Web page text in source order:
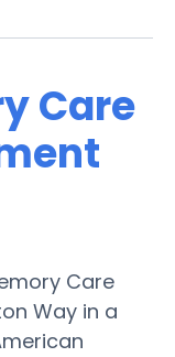
Care
Care
Way in a